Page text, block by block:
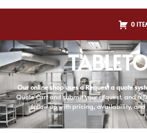
0
Our online shop uses a Request a quote
Quote Cart and submit your request, and a
follow up with pricing, availability, and